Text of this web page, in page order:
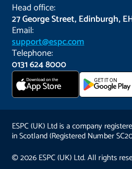
Head office:
27 George Street, Edinburgh,
Email:
support@espc.com
Telephone:
0131 624 8000
Download on the
App Store GET IT ON
ESPC (UK) Ltd is a company
in Scotland (Registered Number
© 2026 ESPC (UK) Ltd. All rights